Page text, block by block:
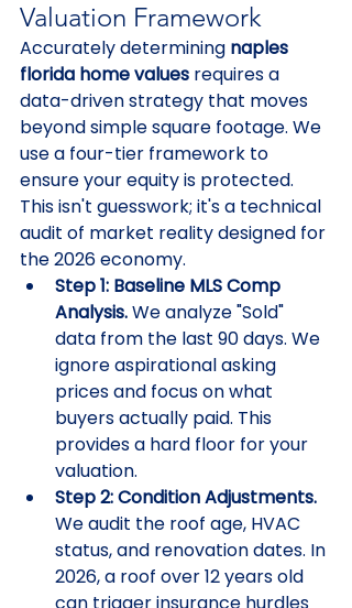
Valuation Framework
Accurately determining naples
florida home values requires a
data-driven strategy that moves
beyond simple square footage. We
use a four-tier framework to
ensure your equity is protected.
This isn't guesswork; it's a technical
audit of market reality designed for
the 2026 economy.
Step 1: Baseline MLS Comp
Analysis. We analyze "Sold"
data from the last 90 days. We
ignore aspirational asking
prices and focus on what
buyers actually paid. This
provides a hard floor for your
valuation.
Step 2: Condition Adjustments.
We audit the roof age, HVAC
status, and renovation dates. In
2026, a roof over 12 years old